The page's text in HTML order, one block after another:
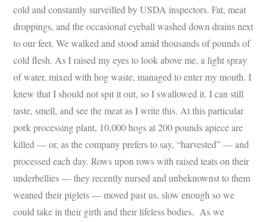
cold and constantly surveilled by USDA inspectors. Fat, meat
droppings, and the occasional eyeball washed down drains next
to our feet. We walked and stood amid thousands of pounds of
cold flesh. As I raised my eyes to look above me, a light spray
of water, mixed with hog waste, managed to enter my mouth. I
knew that I should not spit it out, so I swallowed it. I can still
taste, smell, and see the meat as I write this. At this particular
pork processing plant, 10,000 hogs at 200 pounds apiece are
killed — or, as the company prefers to say, “harvested” — and
processed each day. Rows upon rows with raised teats on their
underbellies — they recently nursed and unbeknownst to them
weaned their piglets — moved past us, slow enough so we
could take in their girth and their lifeless bodies. As we